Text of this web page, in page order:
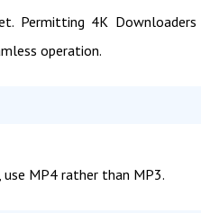
Permitting 4K
operation.
MP4 rather than MP3.